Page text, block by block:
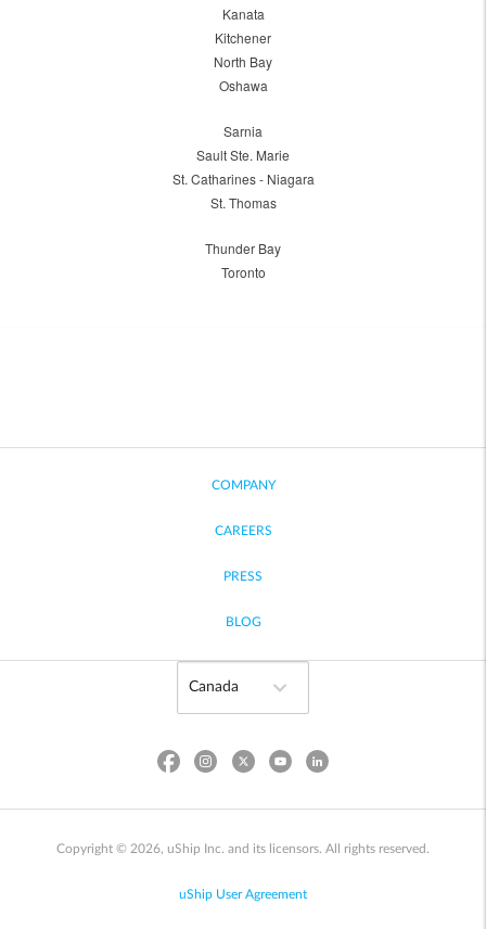
Kanata
Kitchener
North Bay
Oshawa
Sarnia
Sault Ste. Marie
St. Catharines - Niagara
St. Thomas
Thunder Bay
Toronto
COMPANY
CAREERS
PRESS
BLOG
Copyright © 2026, uShip Inc. and its licensors. All rights reserved.
uShip User Agreement